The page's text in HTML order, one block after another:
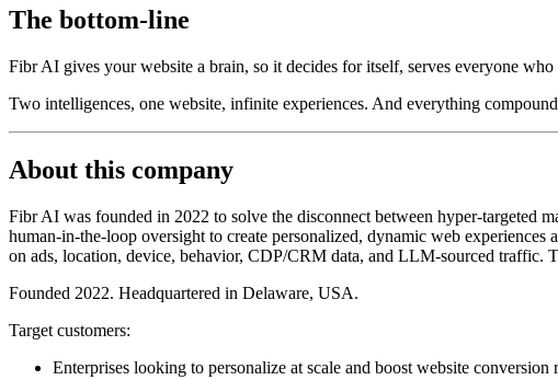
The bottom-line
Fibr AI gives your website a brain, so it decides for itself, serves everyone
Two intelligences, one website, infinite experiences. And everything
About this company
Fibr AI was founded in 2022 to solve the disconnect between hyper-targeted
human-in-the-loop oversight to create personalized, dynamic web
on ads, location, device, behavior, CDP/CRM data, and LLM-sourced traffic.
Founded 2022. Headquartered in Delaware, USA.
Target customers:
Enterprises looking to personalize at scale and boost website conversion